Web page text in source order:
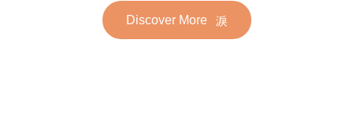
Discover More